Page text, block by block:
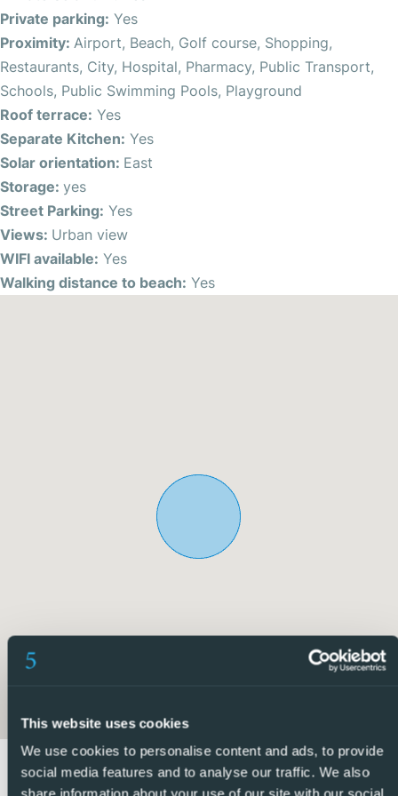
This website uses cookies
We use cookies to personalise content and ads, to provide
social media features and to analyse our traffic. We also
área, perfect for enjoying the east solar orientation and
soaking in the warm Spanish sun. Take a leisurely stroll to
the nearby beach, just moments away on foot. With wifi
availability and ceiling fans for added comfort, this
property ensures a seamless blend of modern living and
relaxation.
Situated in a central location, residents benefit from
proximity to essential services such as shops, restaurants,
and public transport options. The bustling city center and
popular tourist areas are easily accessible, offering a
vibrant lifestyle for residents to explore and enjoy.
Overall, this property epitomizes a perfect balance of
comfort, convenience, and community engagement,
making it a desirable choice for those seeking a fulfilling
lifestyle in Alicante. Don’t miss out on this fantastic
5 Real Estate are Spains fastest growing full service,
fixed-fee international estate agency, with numerous
We are committed to providing a transparent and first-
class service to all our clients, whether buyers or sellers.
Private parking: Yes
Proximity: Airport, Beach, Golf course, Shopping,
Restaurants, City, Hospital, Pharmacy, Public Transport,
Schools, Public Swimming Pools, Playground
Roof terrace: Yes
Separate Kitchen: Yes
Solar orientation: East
Storage: yes
Street Parking: Yes
Views: Urban view
WIFI available: Yes
Walking distance to beach: Yes